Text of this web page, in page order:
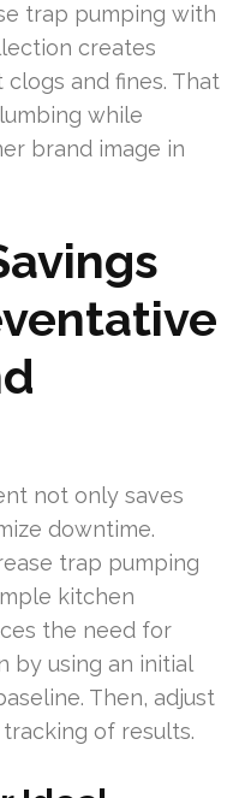
trap pumping with
creates
and fines. That
while
brand image in
not only saves
downtime.
trap pumping
kitchen
the need for
by using an initial
Then, adjust
of results.